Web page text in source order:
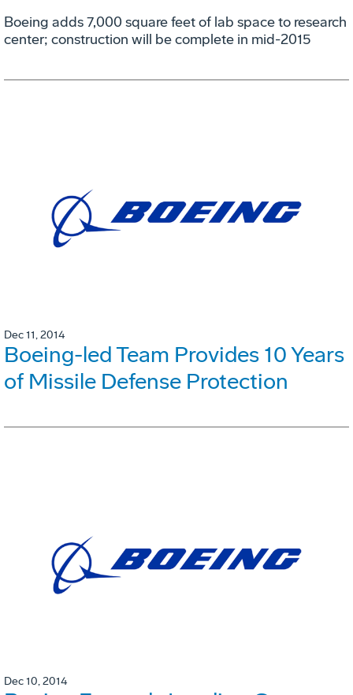
Boeing adds 7,000 square feet of lab space to research
center; construction will be complete in mid-2015
Dec 11, 2014
Boeing-led Team Provides 10 Years
of Missile Defense Protection
Dec 10, 2014